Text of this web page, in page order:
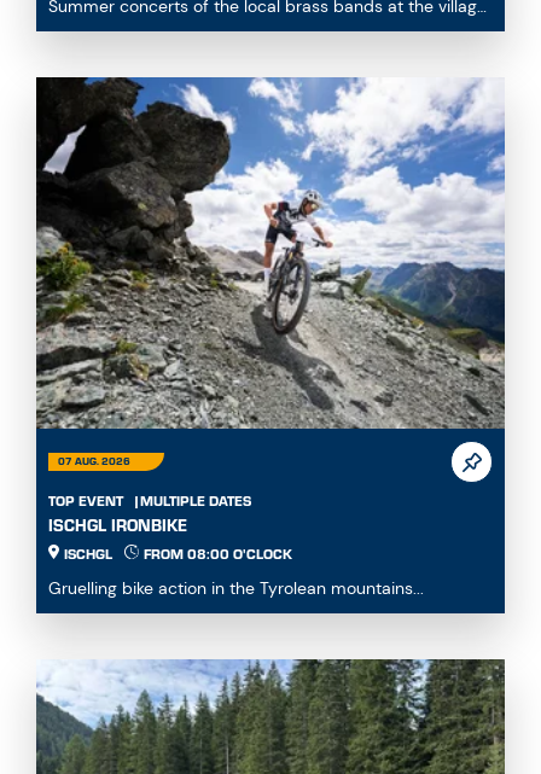
Summer concerts of the local brass bands at the village
square...
07 AUG. 2026
TOP EVENT MULTIPLE DATES
ISCHGL IRONBIKE
ISCHGL FROM 08:00 O'CLOCK
Gruelling bike action in the Tyrolean mountains...